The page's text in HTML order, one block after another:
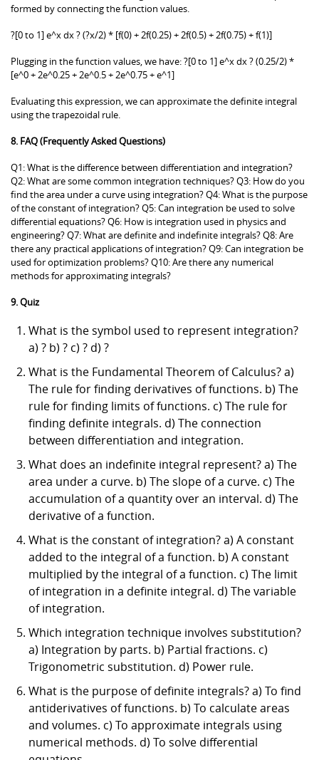
formed by connecting the function values.
?[0 to 1] e^x dx ? (?x/2) * [f(0) + 2f(0.25) + 2f(0.5) + 2f(0.75) + f(1)]
Plugging in the function values, we have: ?[0 to 1] e^x dx ? (0.25/2) *
[e^0 + 2e^0.25 + 2e^0.5 + 2e^0.75 + e^1]
Evaluating this expression, we can approximate the definite integral
using the trapezoidal rule.
8. FAQ (Frequently Asked Questions)
Q1: What is the difference between differentiation and integration?
Q2: What are some common integration techniques? Q3: How do you
find the area under a curve using integration? Q4: What is the purpose
of the constant of integration? Q5: Can integration be used to solve
differential equations? Q6: How is integration used in physics and
engineering? Q7: What are definite and indefinite integrals? Q8: Are
there any practical applications of integration? Q9: Can integration be
used for optimization problems? Q10: Are there any numerical
methods for approximating integrals?
9. Quiz
What is the symbol used to represent integration?
a) ? b) ? c) ? d) ?
What is the Fundamental Theorem of Calculus? a)
The rule for finding derivatives of functions. b) The
rule for finding limits of functions. c) The rule for
finding definite integrals. d) The connection
between differentiation and integration.
What does an indefinite integral represent? a) The
area under a curve. b) The slope of a curve. c) The
accumulation of a quantity over an interval. d) The
derivative of a function.
What is the constant of integration? a) A constant
added to the integral of a function. b) A constant
multiplied by the integral of a function. c) The limit
of integration in a definite integral. d) The variable
of integration.
Which integration technique involves substitution?
a) Integration by parts. b) Partial fractions. c)
Trigonometric substitution. d) Power rule.
What is the purpose of definite integrals? a) To find
antiderivatives of functions. b) To calculate areas
and volumes. c) To approximate integrals using
numerical methods. d) To solve differential